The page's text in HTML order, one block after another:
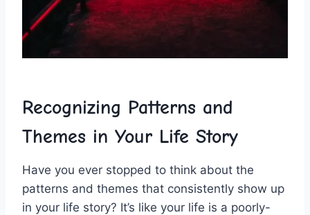
Recognizing ‍Patterns and ​
Themes in Your Life Story
Have you ever ‌stopped to think about the
patterns ​and‌ themes that ‌consistently show up
in your‌ life story? It’s like your life​ is‌ a poorly-